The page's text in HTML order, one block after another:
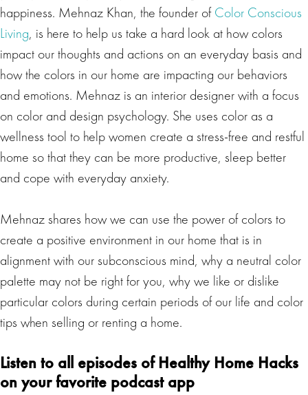
happiness. Mehnaz Khan, the founder ofColor Conscious
Living, is here to help us take a hard look at how colors
impact our thoughts and actions on an everyday basis and
how the colors in our home are impacting our behaviors
and emotions. Mehnaz is an interior designer with a focus
on color and design psychology. She uses color as a
wellness tool to help women create a stress-free and restful
home so that they can be more productive, sleep better
and cope with everyday anxiety.
Mehnaz shares how we can use the power of colors to
create a positive environment in our home that is in
alignment with our subconscious mind, why a neutral color
palette may not be right for you, why we like or dislike
particular colors during certain periods of our life and color
tips when selling or renting a home.
Listen to all episodes of Healthy Home Hacks
on your favorite podcast app